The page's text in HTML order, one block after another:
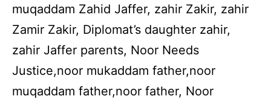
muqaddam Zahid Jaffer, zahir Zakir, zahir
Zamir Zakir, Diplomat’s daughter zahir,
zahir Jaffer parents, Noor Needs
Justice,noor mukaddam father,noor
muqaddam father,noor father, Noor